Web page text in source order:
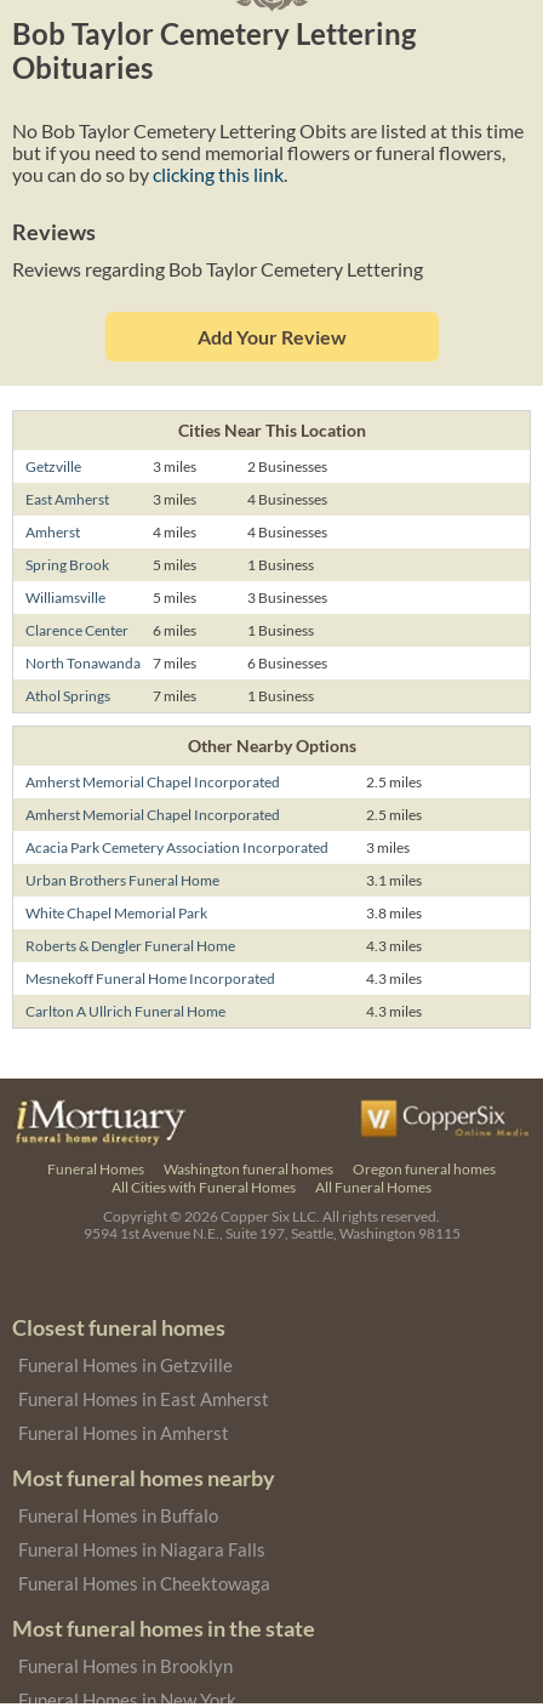
Bob Taylor Cemetery Lettering
Obituaries
No Bob Taylor Cemetery Lettering Obits are listed at this time
but if you need to send memorial flowers or funeral flowers,
you can do so byclicking this link
Reviews
Reviews regarding Bob Taylor Cemetery Lettering
Add Your Review
Cities Near This Location
Getzville 3 miles
2 Businesses
East Amherst
3 miles
4 Businesses
Amherst
4 miles
4 Businesses
Spring Brook
5 miles
1 Business
Williamsville
5 miles
3 Businesses
Clarence Center
6 miles
1 Business
North Tonawanda
7 miles
6 Businesses
Athol Springs
7 miles 1 Business
Other Nearby Options
Amherst Memorial Chapel Incorporated
2.5 miles
Amherst Memorial Chapel Incorporated
2.5 miles
Acacia Park Cemetery Association Incorporated
3 miles
Urban Brothers Funeral Home
3.1 miles
White Chapel Memorial Park
3.8 miles
Roberts & Dengler Funeral Home
4.3 miles
Mesnekoff Funeral Home Incorporated
4.3 miles
Carlton A Ullrich Funeral Home
4.3 miles
Funeral Homes Washington funeral homes
Oregon funeral homes
All Cities with Funeral Homes
All Funeral Homes
Copyright © 2026Copper Six LLC. All rights reserved.
9594 1st Avenue N.E., Suite 197, Seattle, Washington 98115
Closest funeral homes
Funeral Homes in Getzville
Funeral Homes in East Amherst
Funeral Homes in Amherst
Most funeral homes nearby
Funeral Homes in Buffalo
Funeral Homes in Niagara Falls
Funeral Homes in Cheektowaga
Most funeral homes in the state
Funeral Homes in Brooklyn
Funeral Homes in New York